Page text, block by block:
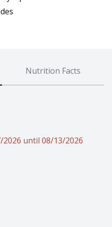
Nutrition Facts
until 08/13/2026